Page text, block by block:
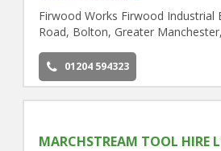
Firwood Works Firwood Industrial
Road, Bolton, Greater
01204 594323
MARCHSTREAM TOOL HIRE